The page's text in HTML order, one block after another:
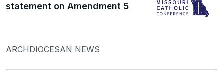
statement on Amendment 5
ARCHDIOCESAN NEWS